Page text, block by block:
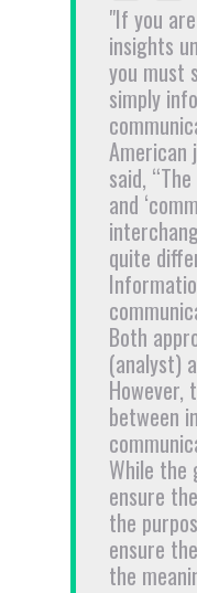
"If you
insights
you must
simply
American
said,
and
quite
Both
(analyst)
However,
between
While
ensure
the
ensure
the